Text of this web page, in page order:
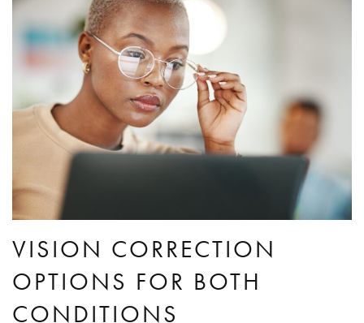
VISION CORRECTION
OPTIONS FOR BOTH
CONDITIONS